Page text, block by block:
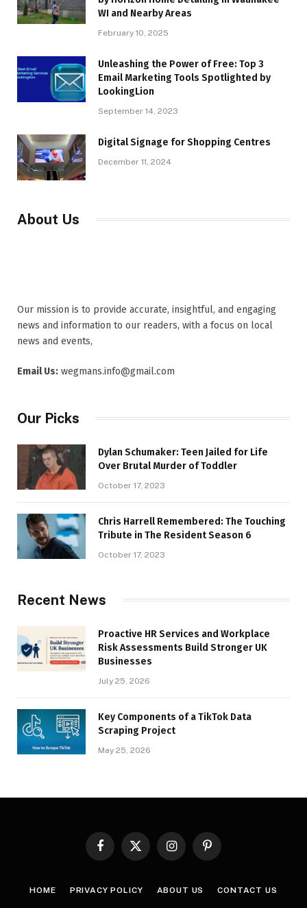
WI and Nearby Areas
February 10, 2025
Unleashing the Power of Free: Top 3
Email Marketing Tools Spotlighted by
LookingLion
September 14, 2023
Digital Signage for Shopping Centres
December 11, 2024
About Us
Our mission is to provide accurate, insightful, and engaging
news and information to our readers, with a focus on local
news and events,
Email Us: wegmans.info@gmail.com
Our Picks
Dylan Schumaker: Teen Jailed for Life
Over Brutal Murder of Toddler
October 17, 2023
Chris Harrell Remembered: The Touching
Tribute in The Resident Season 6
October 17, 2023
Recent News
Proactive HR Services and Workplace
Risk Assessments Build Stronger UK
Businesses
July 25, 2026
Key Components of a TikTok Data
Scraping Project
May 25, 2026
FacebookX
InstagramPinterest
HOME PRIVACY POLICY ABOUT US CONTACT US